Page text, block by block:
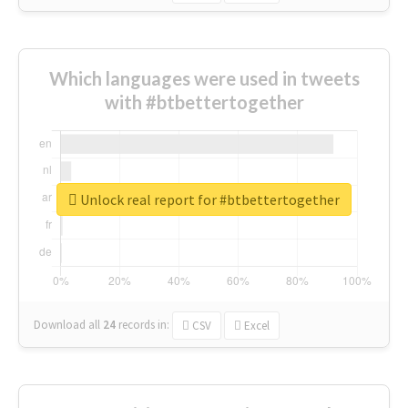
Which languages were used in tweets
with #btbettertogether
Download all 24 records in: CSV Excel
Unlock real report for #btbettertogether